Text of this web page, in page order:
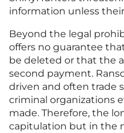
information unless
Beyond the legal
offers no guarantee
be deleted or that the
second payment.
driven and often trade
criminal organizations
made. Therefore, the
capitulation but in the